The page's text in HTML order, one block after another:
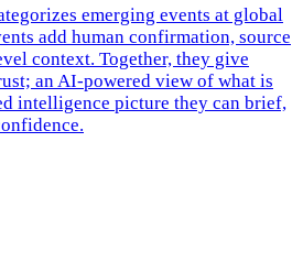
emerging events at global
add human confirmation, source
context. Together, they give
an AI-powered view of what is
intelligence picture they can brief,